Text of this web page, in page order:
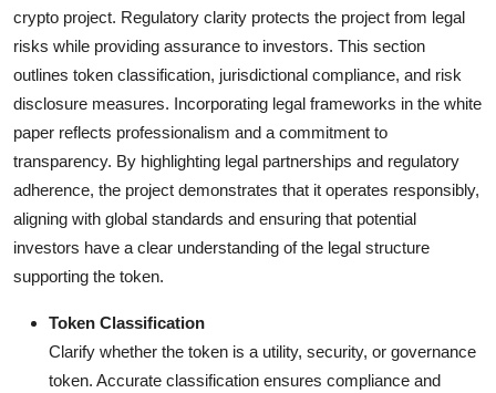
crypto project. Regulatory clarity protects the project from legal
risks while providing assurance to investors. This section
outlines token classification, jurisdictional compliance, and risk
disclosure measures. Incorporating legal frameworks in the white
paper reflects professionalism and a commitment to
transparency. By highlighting legal partnerships and regulatory
adherence, the project demonstrates that it operates responsibly,
aligning with global standards and ensuring that potential
investors have a clear understanding of the legal structure
supporting the token.
Token Classification
Clarify whether the token is a utility, security, or governance
token. Accurate classification ensures compliance and